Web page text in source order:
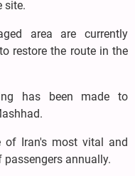
site.
area are currently
restore the route in the
has been made to
of Iran's most vital and
annually.